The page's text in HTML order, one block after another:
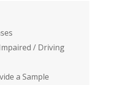
/ Driving
a Sample